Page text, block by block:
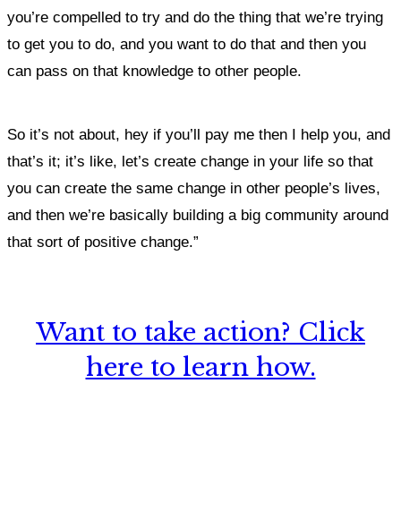
you’re compelled to try and do the thing that we’re trying
to get you to do, and you want to do that and then you
can pass on that knowledge to other people.
So it’s not about, hey if you’ll pay me then I help you, and
that’s it; it’s like, let’s create change in your life so that
you can create the same change in other people’s lives,
and then we’re basically building a big community around
that sort of positive change.”
Want to take action? Click
here to learn how.